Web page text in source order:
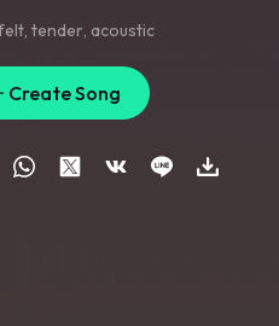
, tender, acoustic
Create Song